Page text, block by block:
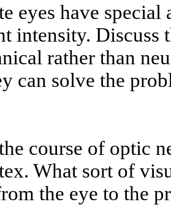
eyes have
intensity. Discuss
rather than
can solve the
course of optic
What sort of
the eye to the